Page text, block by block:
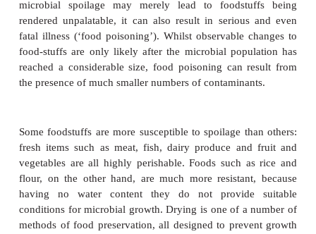
particular foodstuffs, depending on their chemical
and physical factors such as pH and water
foods such as fruits, for example, tend to favour
fungi rather than bacteria.
Often, spoilage organisms come from the same
food, for example soil on vegetables, or meat
intestinal contents following slaughter. Others are
as contaminants during transport, storage or
Among the most commonly found spoilage
number of human pathogens, includ-ing